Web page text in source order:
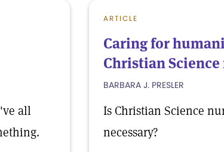
all
ARTICLE
Caring for
Christian
BARBARA J. PRESLER
Is Christian Science
necessary?